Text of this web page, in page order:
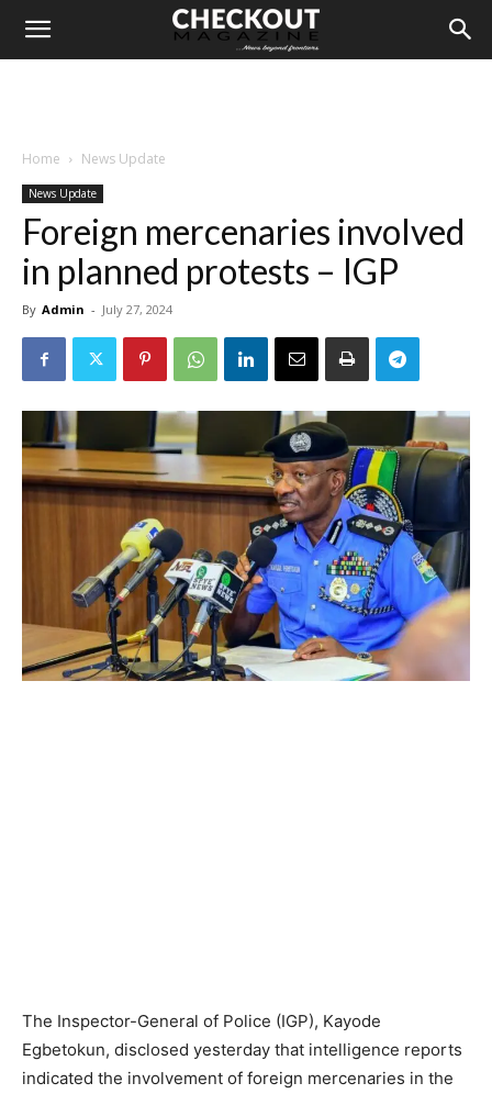
Home News Update
News Update
Foreign mercenaries involved
in planned protests – IGP
By Admin - July 27, 2024
The Inspector-General of Police (IGP), Kayode
Egbetokun, disclosed yesterday that intelligence reports
indicated the involvement of foreign mercenaries in the